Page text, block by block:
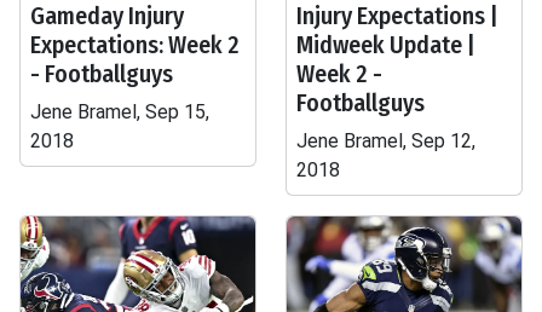
Gameday Injury
Expectations: Week 2
- Footballguys
Jene Bramel, Sep 15,
2018
Injury Expectations |
Midweek Update |
Week 2 -
Footballguys
Jene Bramel, Sep 12,
2018